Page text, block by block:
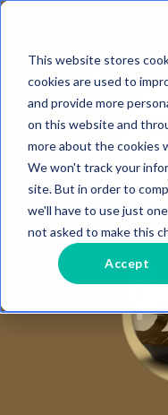
This website stores
cookies are used to
and provide more
on this website and
more about the cookies
We won't track your
site. But in order to
we'll have to use just
not asked to make this
Accept
☰